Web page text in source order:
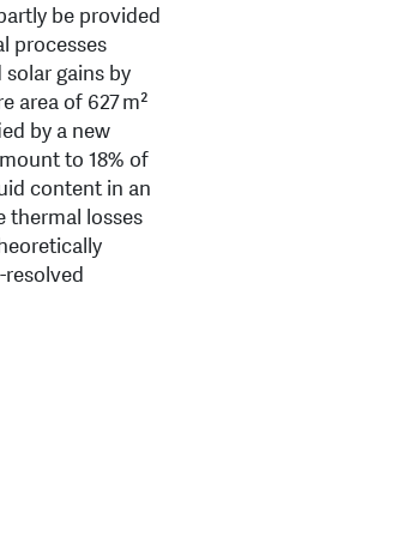
be provided
processes
gains by
area of 627 m²
by a new
to 18% of
content in an
thermal losses
resolved